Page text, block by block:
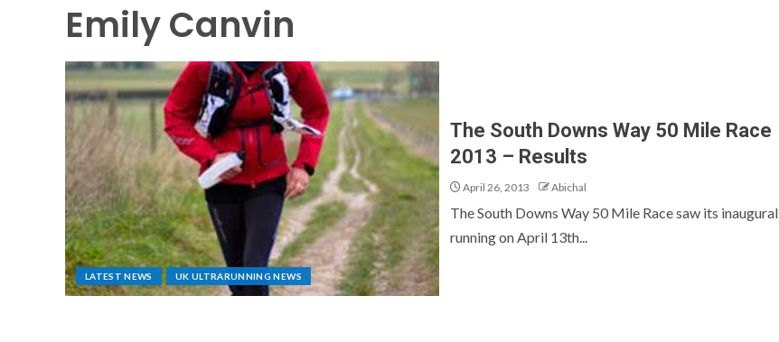
Emily Canvin
LATEST NEWS UK ULTRARUNNING NEWS
The South Downs Way 50 Mile Race
2013 – Results
April 26, 2013 Abichal
The South Downs Way 50 Mile Race saw its inaugural
running on April 13th...